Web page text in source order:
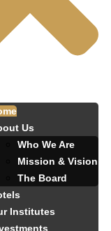
Us
Who We Are
Mission & Vision
The Board
Institutes